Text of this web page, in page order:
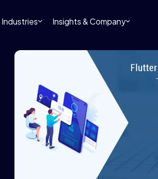
Industries Insights & Company